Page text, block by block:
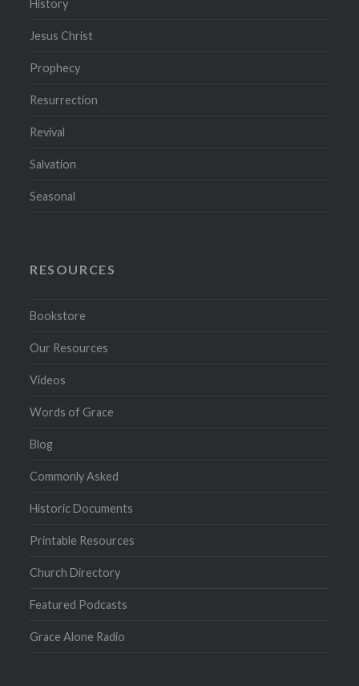
History
Jesus Christ
Prophecy
Resurrection
Revival
Salvation
Seasonal
RESOURCES
Bookstore
Our Resources
Videos
Words of Grace
Blog
Commonly Asked
Historic Documents
Printable Resources
Church Directory
Featured Podcasts
Grace Alone Radio